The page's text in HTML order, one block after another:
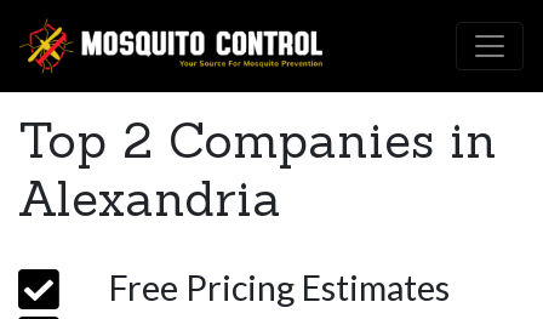
Top 2 Companies in
Alexandria
Free Pricing Estimates